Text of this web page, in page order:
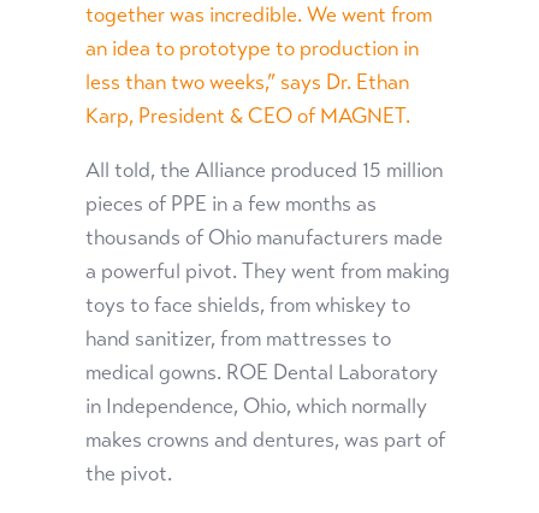
together was incredible. We went from
an idea to prototype to production in
less than two weeks,” says Dr. Ethan
Karp, President & CEO of MAGNET.
All told, the Alliance produced 15 million
pieces of PPE in a few months as
thousands of Ohio manufacturers made
a powerful pivot. They went from making
toys to face shields, from whiskey to
hand sanitizer, from mattresses to
medical gowns. ROE Dental Laboratory
in Independence, Ohio, which normally
makes crowns and dentures, was part of
the pivot.